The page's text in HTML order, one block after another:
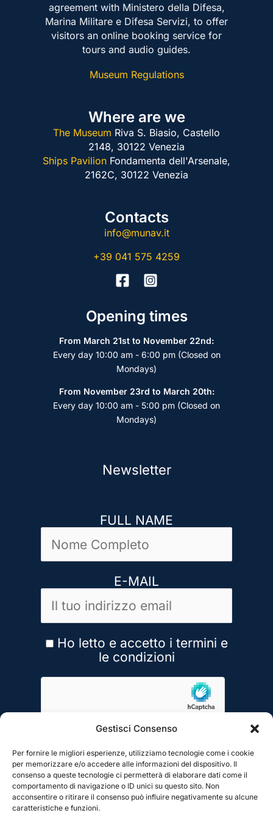
Gestisci Consenso
Per fornire le migliori esperienze, utilizziamo tecnologie come i cookie
per memorizzare e/o accedere alle informazioni del dispositivo. Il
consenso a queste tecnologie ci permetterà di elaborare dati come il
comportamento di navigazione o ID unici su questo sito. Non
acconsentire o ritirare il consenso può influire negativamente su alcune
caratteristiche e funzioni.
agreement with Ministero della Difesa,
Marina Militare e Difesa Servizi, to offer
visitors an online booking service for
tours and audio guides.
Museum Regulations
Where are we
The Museum Riva S. Biasio, Castello
2148, 30122 Venezia
Ships Pavilion Fondamenta dell'Arsenale,
2162C, 30122 Venezia
Contacts
info@munav.it
+39 041 575 4259
Opening times
From March 21st to November 22nd:
Every day 10:00 am - 6:00 pm (Closed on
Mondays)
From November 23rd to March 20th:
Every day 10:00 am - 5:00 pm (Closed on
Mondays)
Newsletter
FULL NAME
E-MAIL
Ho letto e accetto i termini e
le condizioni